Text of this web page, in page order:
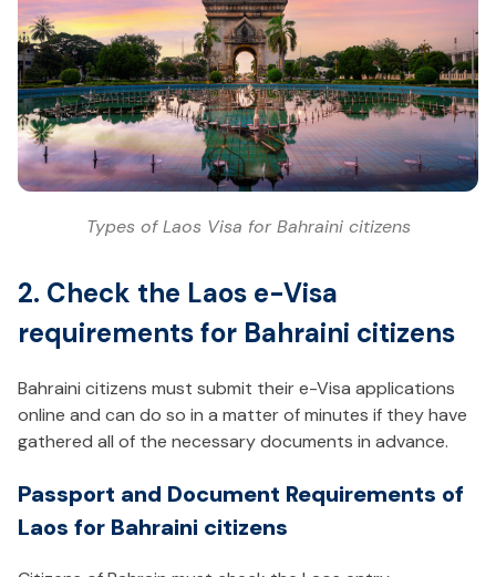
Types of Laos Visa for Bahraini citizens
2. Check the Laos e-Visa
requirements for Bahraini citizens
Bahraini citizens must submit their e-Visa applications
online and can do so in a matter of minutes if they have
gathered all of the necessary documents in advance.
Passport and Document Requirements of
Laos for Bahraini citizens